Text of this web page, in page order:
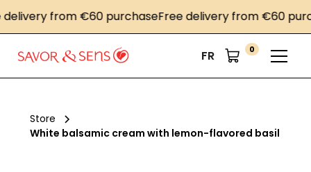
from €60 purchaseFree delivery from €60
FR 0
Store
White balsamic cream with lemon-flavored basil